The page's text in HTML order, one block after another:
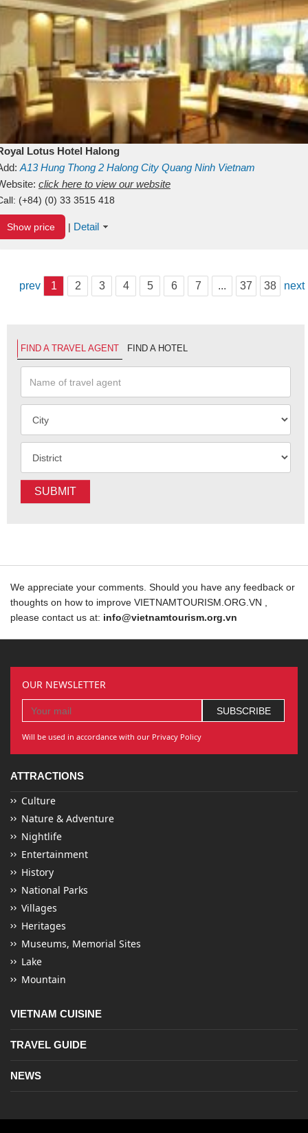
Lotus Hotel Halong
A13Hung Thong 2 Halong City Quang Ninh Vietnam
click here to view our website
(+84) (0) 33 3515 418
Show price | Detail
prev 1 2 3 4 5 6 7 ... 37 38 next
FIND A TRAVEL AGENT FIND A HOTEL
SUBMIT
We appreciate your comments. Should you have any feedback or
thoughts on how to improve VIETNAMTOURISM.ORG.VN ,
please contact us at: info@vietnamtourism.org.vn
OUR NEWSLETTER
Will be used in accordance with our Privacy Policy
ATTRACTIONS
Culture
Nature & Adventure
Nightlife
Entertainment
History
National Parks
Villages
Heritages
Museums, Memorial Sites
Lake
Mountain
VIETNAM CUISINE
TRAVEL GUIDE
NEWS